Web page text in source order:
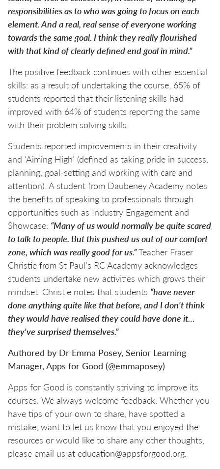
responsibilities as to who was going to focus on each
element. And a real, real sense of everyone working
towards the same goal. I think they really flourished
with that kind of clearly defined end goal in mind.”
The positive feedback continues with other essential
skills: as a result of undertaking the course, 65% of
students reported that their listening skills had
improved with 64% of students reporting the same
with their problem solving skills.
Students reported improvements in their creativity
and ‘Aiming High’ (defined as taking pride in success,
planning, goal-setting and working with care and
attention). A student from Daubeney Academy notes
the benefits of speaking to professionals through
opportunities such as Industry Engagement and
Showcase: “Many of us would normally be quite scared
to talk to people. But this pushed us out of our comfort
zone, which was really good for us.”Teacher Fraser
Christie from St Paul’s RC Academy acknowledges
students undertake new activities which grows their
mindset. Christie notes that students “have never
done anything quite like that before, and I don't think
they would have realised they could have done it…
they've surprised themselves.”
Authored by Dr Emma Posey, Senior Learning
Manager, Apps for Good (@emmaposey)
Apps for Good is constantly striving to improve its
courses. We always welcome feedback. Whether you
have tips of your own to share, have spotted a
mistake, want to let us know that you enjoyed the
resources or would like to share any other thoughts,
please email us at education@appsforgood.org.